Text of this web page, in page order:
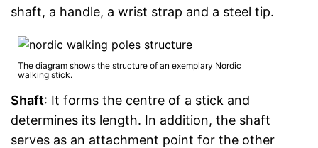
shaft, a handle, a wrist strap and a steel tip.
The diagram shows the structure of an exemplary Nordic
walking stick.
Shaft: It forms the centre of a stick and
determines its length. In addition, the shaft
serves as an attachment point for the other